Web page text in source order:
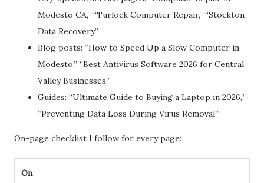
Modesto CA,” “Turlock Computer Repair,” “Stockton
Data Recovery”
Blog posts: “How to Speed Up a Slow Computer in
Modesto,” “Best Antivirus Software 2026 for Central
Valley Businesses”
Guides: “Ultimate Guide to Buying a Laptop in 2026,”
“Preventing Data Loss During Virus Removal”
On-page checklist I follow for every page:
On